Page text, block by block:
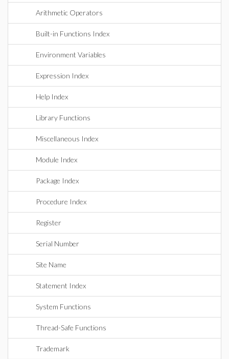
Arithmetic Operators
Built-in Functions Index
Environment Variables
Expression Index
Help Index
Library Functions
Miscellaneous Index
Module Index
Package Index
Procedure Index
Register
Serial Number
Site Name
Statement Index
System Functions
Thread-Safe Functions
Trademark